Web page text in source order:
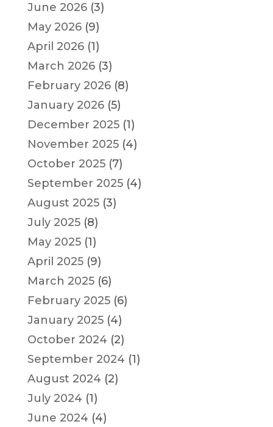
June 2026(3)
May 2026(9)
April 2026(1)
March 2026(3)
February 2026(8)
January 2026(5)
December 2025(1)
November 2025(4)
October 2025(7)
September 2025(4)
August 2025(3)
July 2025(8)
May 2025(1)
April 2025(9)
March 2025(6)
February 2025(6)
January 2025(4)
October 2024 (2)
September 2024 (1)
August 2024 (2)
July 2024 (1)
June 2024 (4)